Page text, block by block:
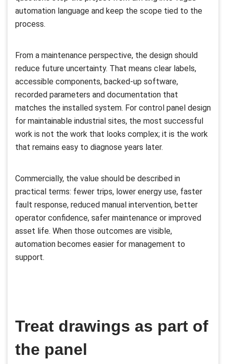
automation language and keep the scope tied to the
process.
From a maintenance perspective, the design should
reduce future uncertainty. That means clear labels,
accessible components, backed-up software,
recorded parameters and documentation that
matches the installed system. For control panel design
for maintainable industrial sites, the most successful
work is not the work that looks complex; it is the work
that remains easy to diagnose years later.
Commercially, the value should be described in
practical terms: fewer trips, lower energy use, faster
fault response, reduced manual intervention, better
operator confidence, safer maintenance or improved
asset life. When those outcomes are visible,
automation becomes easier for management to
support.
Treat drawings as part of
the panel